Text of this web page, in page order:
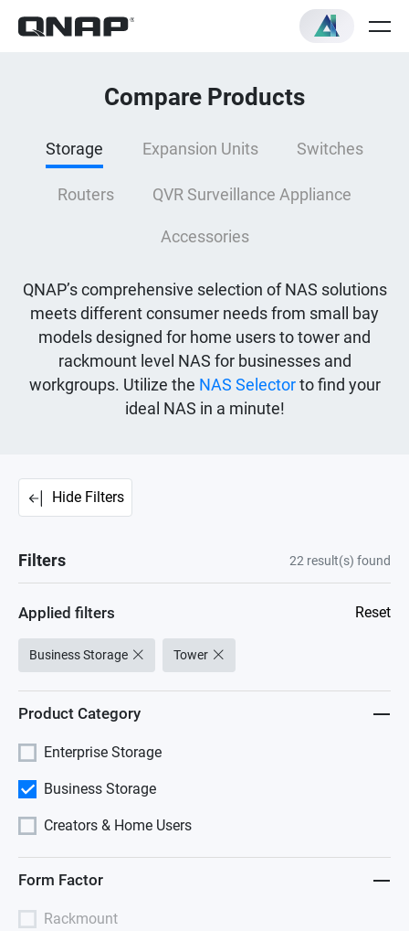
Compare Products
Storage Expansion Units Switches
Routers QVR Surveillance Appliance
Accessories
QNAP’s comprehensive selection of NAS solutions
meets different consumer needs from small bay
models designed for home users to tower and
rackmount level NAS for businesses and
workgroups. Utilize the NAS Selectorto find your
ideal NAS in a minute!
Hide Filters
Filters 22 result(s) found
Applied filters Reset
Business Storage Tower
Product Category
Enterprise Storage
Business Storage
Creators & Home Users
Form Factor
Rackmount